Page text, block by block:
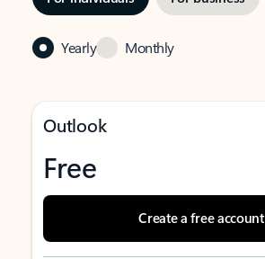
Yearly Monthly
Outlook
Free
Create a free account